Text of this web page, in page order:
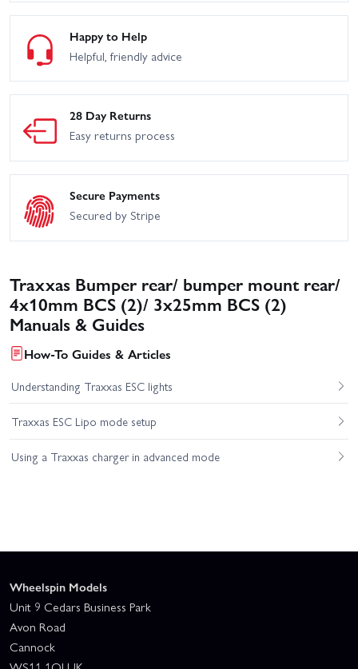
Happy to Help
Helpful, friendly advice
28 Day Returns
Easy returns process
Secure Payments
Secured by Stripe
Traxxas Bumper rear/ bumper mount rear/
4x10mm BCS (2)/ 3x25mm BCS (2)
Manuals & Guides
How-To Guides & Articles
Understanding Traxxas ESC lights
Traxxas ESC Lipo mode setup
Using a Traxxas charger in advanced mode
Wheelspin Models
Unit 9 Cedars Business Park
Avon Road
Cannock